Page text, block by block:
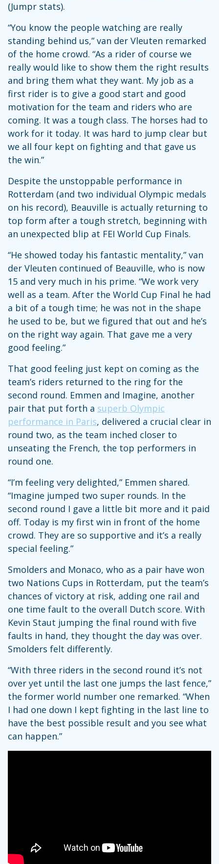
(Jumpr stats).
“You know the people watching are really
standing behind us,” van der Vleuten remarked
of the home crowd. “As a rider of course we
really would like to show them the right results
and bring them what they want. My job as a
first rider is to give a good start and good
motivation for the team and riders who are
coming. It was a tough class. The horses had to
work for it today. It was hard to jump clear but
we all four kept on fighting and that gave us
the win.”
Despite the unstoppable performance in
Rotterdam (and two individual Olympic medals
on his record), Beauville is actually returning to
top form after a tough stretch, beginning with
an unexpected blip at FEI World Cup Finals.
“He showed today his fantastic mentality,” van
der Vleuten continued of Beauville, who is now
15 and very much in his prime. “We work very
well as a team. After the World Cup Final he had
a bit of a tough time; he was not in the shape
he used to be, but we figured that out and he’s
on the right way again. That gave me a very
good feeling.”
That good feeling just kept on coming as the
team’s riders returned to the ring for the
second round. Emmen and Imagine, another
pair that put forth a superb Olympic
performance in Paris, delivered a crucial clear in
round two, as the team inched closer to
unseating the French, the top performers in
round one.
“I’m feeling very delighted,” Emmen shared.
“Imagine jumped two super rounds. In the
second round I gave a little bit more and it paid
off. Today is my first win in front of the home
crowd. They are so supportive and it’s a really
special feeling.”
Smolders and Monaco, who as a pair have won
two Nations Cups in Rotterdam, put the team’s
chances of victory at risk, adding one rail and
one time fault to the overall Dutch score. With
Kevin Staut jumping the final round with five
faults in hand, they thought the day was over.
Smolders felt differently.
“With three riders in the second round it’s not
over yet until the last one jumps the last fence,”
the former world number one remarked. “When
I had one down I kept fighting in the last line to
have the best possible result and you see what
can happen.”